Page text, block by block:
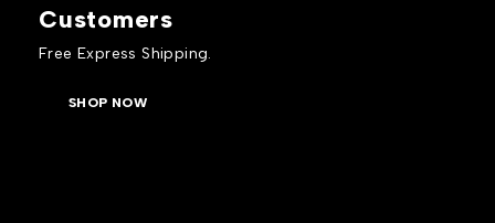
Customers
Free Express Shipping.
SHOP NOW